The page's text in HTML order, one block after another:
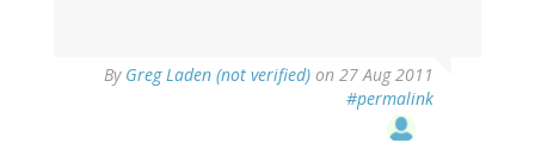
By Greg Laden (not verified) on 27 Aug 2011
#permalink